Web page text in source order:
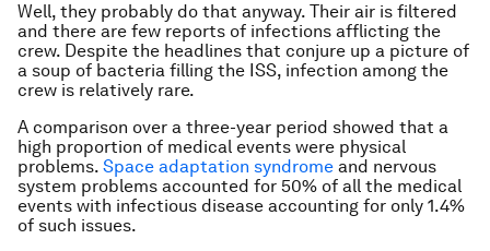
Well, they probably do that anyway. Their air is filtered
and there are few reports of infections afflicting the
crew. Despite the headlines that conjure up a picture of
a soup of bacteria filling the ISS, infection among the
crew is relatively rare.
A comparison over a three-year period showed that a
high proportion of medical events were physical
problems. Space adaptation syndrome and nervous
system problems accounted for 50% of all the medical
events with infectious disease accounting for only 1.4%
of such issues.